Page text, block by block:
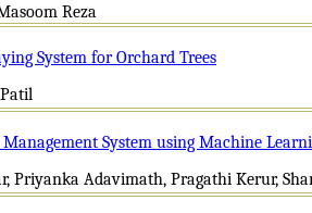
Reza
System for Orchard Trees
System using Machine
Priyanka Adavimath, Pragathi Kerur,